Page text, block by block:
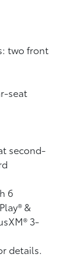
two front
seat
second-
6
&
3-
details.